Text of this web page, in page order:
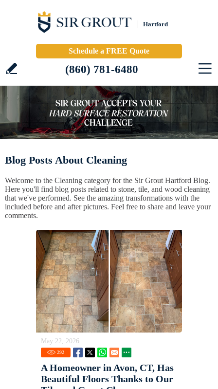
Hartford
Schedule a FREE Quote
(860) 781-6480
Blog Posts About Cleaning
Welcome to the Cleaning category for the Sir Grout Hartford Blog.
Here you'll find blog posts related to stone, tile, and wood cleaning
that we've performed. See the amazing transformations with the
included before and after pictures. Feel free to share and leave your
comments.
May 22, 2026
292
A Homeowner in Avon, CT, Has
Beautiful Floors Thanks to Our